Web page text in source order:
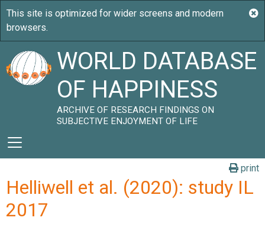
WORLD DATABASE
OF HAPPINESS
ARCHIVE OF RESEARCH FINDINGS ON
SUBJECTIVE ENJOYMENT OF LIFE
print
Helliwell et al. (2020): study IL
2017